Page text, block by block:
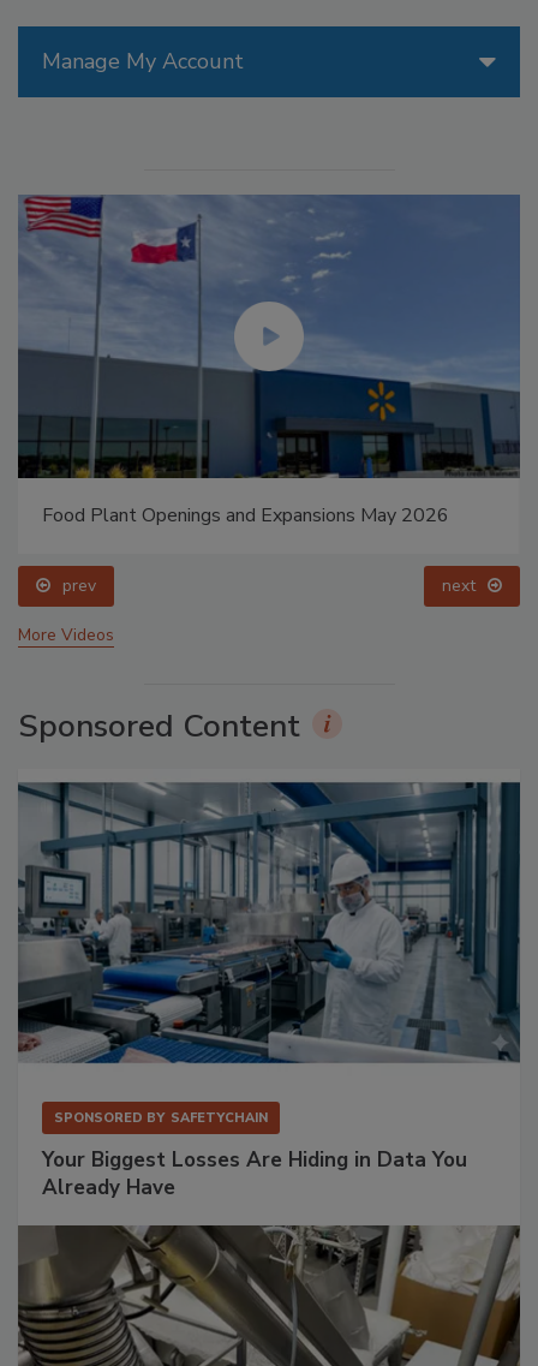
Manage My Account
Food Plant Openings and Expansions May 2026
prev next
More Videos
Sponsored Content
SPONSORED BY SAFETYCHAIN
Your Biggest Losses Are Hiding in Data You
Already Have